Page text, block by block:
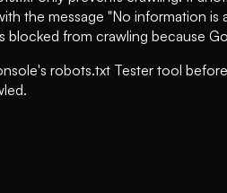
the message "No information
from crawling because
robots.txt Tester tool